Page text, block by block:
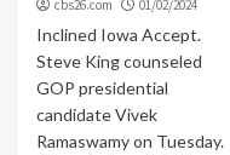
cbs26.com 01/02/2024
Inclined Iowa Accept.
Steve King counseled
GOP presidential
candidate Vivek
Ramaswamy on Tuesday.